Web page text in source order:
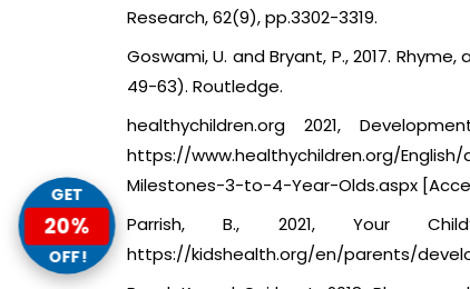
Research, 62(9), pp.3302-3319.
Goswami, U. and Bryant, P., 2017.
49-63). Routledge.
healthychildren.org 2021,
https://www.healthychildren.org/
Milestones-3-to-4-Year-Olds.aspx
Parrish, B., 2021, Your
https://kidshealth.org/en/parents/
GET
20%
OFF!